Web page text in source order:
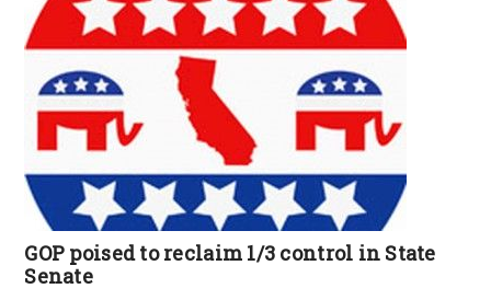
GOP poised to reclaim 1/3 control in State
Senate